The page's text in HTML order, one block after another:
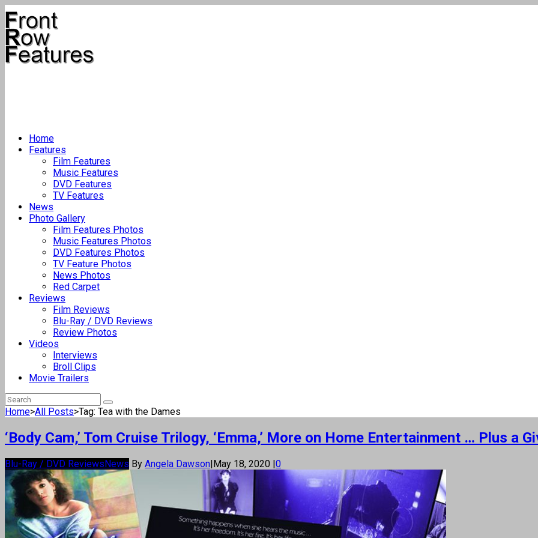
Home
Features
Film Features
Music Features
DVD Features
TV Features
News
Photo Gallery
Film Features Photos
Music Features Photos
DVD Features Photos
TV Feature Photos
News Photos
Red Carpet
Reviews
Film Reviews
Blu-Ray / DVD Reviews
Review Photos
Videos
Interviews
Broll Clips
Movie Trailers
Home>All Posts>Tag: Tea with the Dames
‘Body Cam,’ Tom Cruise Trilogy, ‘Emma,’ More on Home Entertainment … Plus a
Blu-Ray / DVD ReviewsNews By Angela Dawson|May 18, 2020 |0